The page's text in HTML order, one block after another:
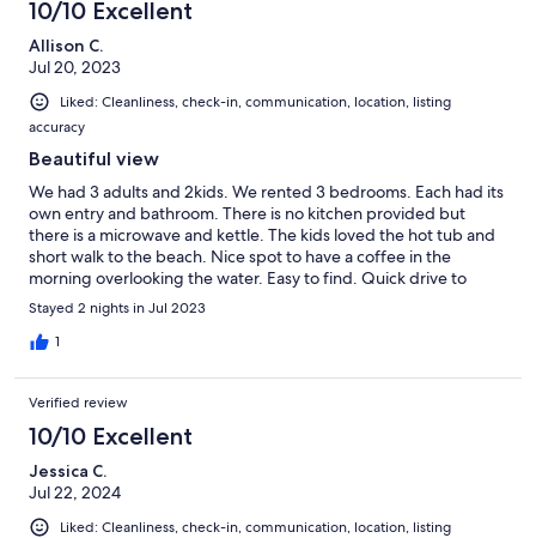
10/10 Excellent
Allison C.
Jul 20, 2023
Liked: Cleanliness, check-in, communication, location, listing
accuracy
Beautiful view
We had 3 adults and 2kids. We rented 3 bedrooms. Each had its
own entry and bathroom. There is no kitchen provided but
there is a microwave and kettle. The kids loved the hot tub and
short walk to the beach. Nice spot to have a coffee in the
morning overlooking the water. Easy to find. Quick drive to
town.
Stayed 2 nights in Jul 2023
1
Verified review
10/10 Excellent
Jessica C.
Jul 22, 2024
Liked: Cleanliness, check-in, communication, location, listing